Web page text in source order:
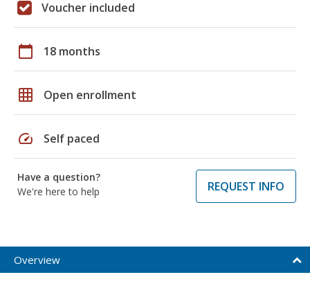
Voucher included
calendar_today 18 months
grid_on Open enrollment
speed Self paced
Have a question?
We're here to help
REQUEST INFO
Overview